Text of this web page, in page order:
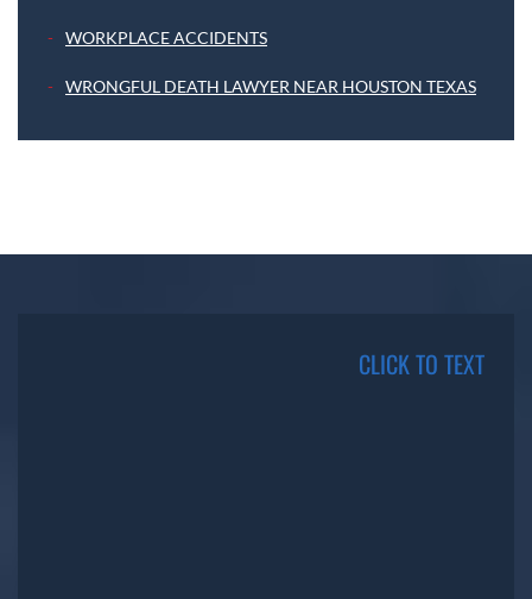
WORKPLACE ACCIDENTS
WRONGFUL DEATH LAWYER NEAR HOUSTON TEXAS
CLICK TO TEXT